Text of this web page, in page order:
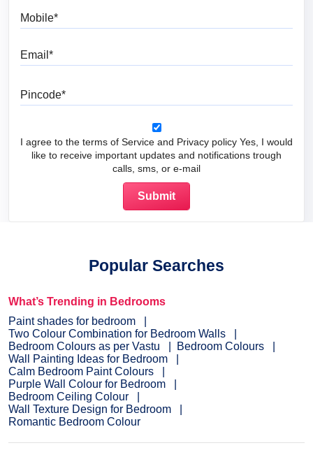
I agree to the terms of Service and Privacy policy Yes, I would
like to receive important updates and notifications trough
calls, sms, or e-mail
Popular Searches
What’s Trending in Bedrooms
Paint shades for bedroom
Two Colour Combination for Bedroom Walls
Bedroom Colours as per Vastu
Bedroom Colours
Wall Painting Ideas for Bedroom
Calm Bedroom Paint Colours
Purple Wall Colour for Bedroom
Bedroom Ceiling Colour
Wall Texture Design for Bedroom
Romantic Bedroom Colour